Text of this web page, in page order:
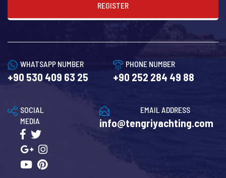
REGISTER
WHATSAPP NUMBER
+90 530 409 63 25
PHONE NUMBER
+90 252 284 49 88
EMAIL ADDRESS
info@tengriyachting.com
SOCIAL
MEDIA